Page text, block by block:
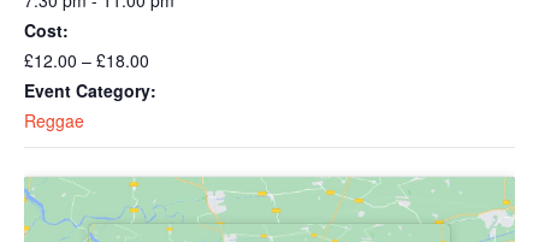
Cost:
£12.00 – £18.00
Event Category:
Reggae